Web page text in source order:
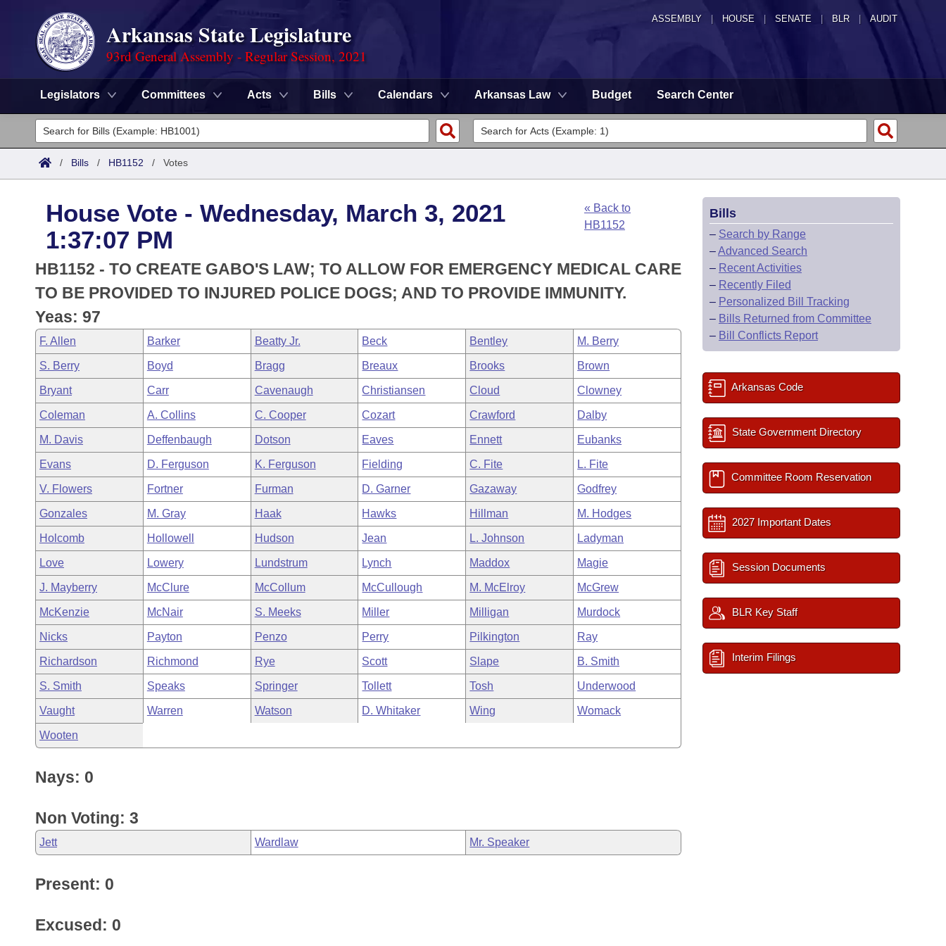
ASSEMBLY HOUSE SENATE | BLR | AUDIT
Arkansas State Legislature
93rd General Assembly - Regular Session, 2021
Legislators Committees Acts Bills Calendars Arkansas Law Budget Search Center
Legislators
List All
District Finder
Committees
Senate
House
Task Force
Bills in House Committees
Bills in Senate Committees
Bills in Joint Committees
Meetings Of The Whole/Business Meetings
Search by Range
Advanced Search
Code Sections Amended
Advanced Search
Recent Activities
Recently Filed
Personalized Bill Tracking
Bills Returned from Committee
Bill Conflicts Report
Meetings and Events
Bills on Committee Agendas
House
Senate
House Budget
Senate Budget
House Roll Call
Arkansas Law
Arkansas Code and Constitution of 1874
Uncodified Historic Legislation
Governor's Veto List
Budget
Search Center
/ Bills / HB1152 / Votes
House Vote - Wednesday, March 3, 2021
1:37:07 PM
« Back to
HB1152
HB1152 - TO CREATE GABO'S LAW; TO ALLOW FOR EMERGENCY MEDICAL CARE
TO BE PROVIDED TO INJURED POLICE DOGS; AND TO PROVIDE IMMUNITY.
Yeas: 97
F. Allen Barker Beatty Jr. Beck Bentley M. Berry
S. Berry Boyd Bragg Breaux Brooks Brown
Bryant Carr Cavenaugh Christiansen Cloud Clowney
Coleman A. Collins C. Cooper Cozart Crawford Dalby
M. Davis Deffenbaugh Dotson Eaves Ennett Eubanks
Evans D. Ferguson K. Ferguson Fielding C. Fite L. Fite
V. Flowers Fortner Furman D. Garner Gazaway Godfrey
Gonzales M. Gray Haak Hawks Hillman M. Hodges
Holcomb Hollowell Hudson Jean L. Johnson Ladyman
Love Lowery Lundstrum Lynch Maddox Magie
J. Mayberry McClure McCollum McCullough M. McElroy McGrew
McKenzie McNair S. Meeks Miller Milligan Murdock
Nicks Payton Penzo Perry Pilkington Ray
Richardson Richmond Rye Scott Slape B. Smith
S. Smith Speaks Springer Tollett Tosh Underwood
Vaught Warren Watson D. Whitaker Wing Womack
Wooten
Nays: 0
Non Voting: 3
Jett Wardlaw Mr. Speaker
Present: 0
Excused: 0
Bills
– Search by Range
–Advanced Search
– Recent Activities
– Recently Filed
– Personalized Bill Tracking
– Bills Returned from Committee
– Bill Conflicts Report
Arkansas Code
State Government Directory
Committee Room Reservation
2027 Important Dates
Session Documents
BLR Key Staff
Interim Filings